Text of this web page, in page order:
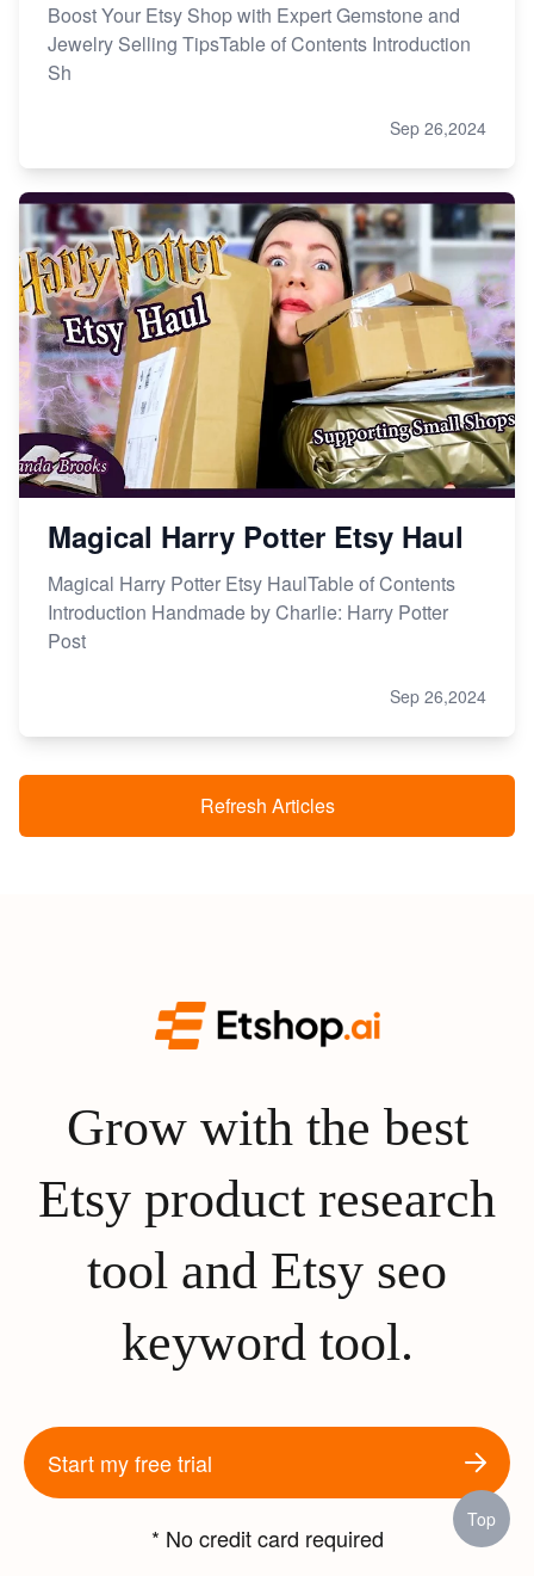
Boost Your Etsy Shop with Expert Gemstone and
Jewelry Selling TipsTable of Contents Introduction
Sh
Sep 26,2024
Magical Harry Potter Etsy Haul
Magical Harry Potter Etsy HaulTable of Contents
Introduction Handmade by Charlie: Harry Potter
Post
Sep 26,2024
Refresh Articles
Grow with the best
Etsy product research
tool and Etsy seo
keyword tool.
Start my free trial
* No credit card required
Top